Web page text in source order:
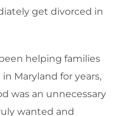
get divorced in
helping families
Maryland for years,
was an unnecessary
wanted and